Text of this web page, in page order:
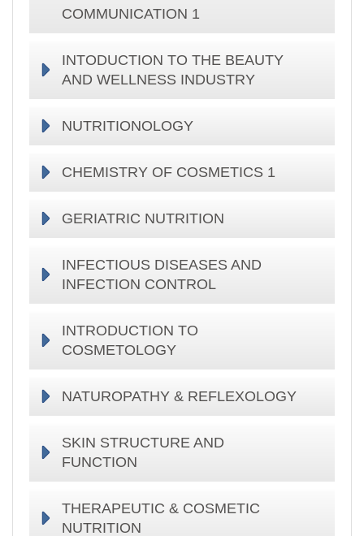
COMMUNICATION 1
INTODUCTION TO THE BEAUTY
AND WELLNESS INDUSTRY
NUTRITIONOLOGY
CHEMISTRY OF COSMETICS 1
GERIATRIC NUTRITION
INFECTIOUS DISEASES AND
INFECTION CONTROL
INTRODUCTION TO
COSMETOLOGY
NATUROPATHY & REFLEXOLOGY
SKIN STRUCTURE AND
FUNCTION
THERAPEUTIC & COSMETIC
NUTRITION